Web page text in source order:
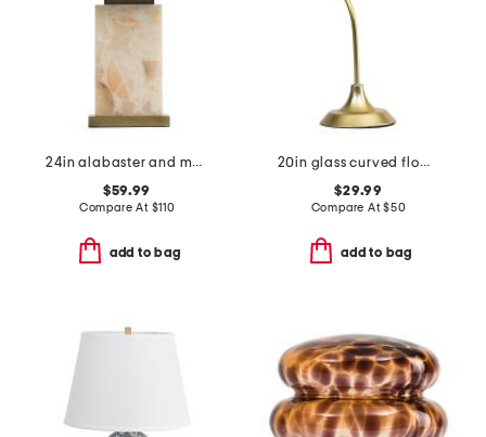
24in alabaster and metal table lamp
$59.99
Compare At $110
add to bag
20in glass curved flower shade task lamp
$29.99
Compare At$50
add to bag